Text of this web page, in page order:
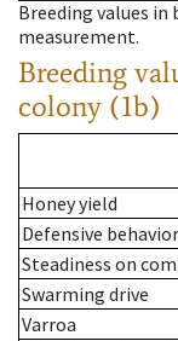
Breeding values
measurement.
Breeding
colony (1b)
Honey yield
Defensive behavior
Steadiness on
Swarming drive
Varroa